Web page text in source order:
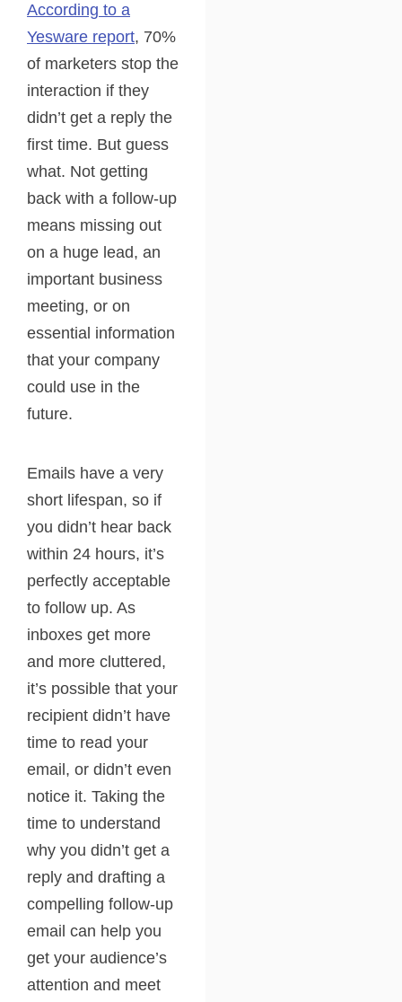
According to a
Yesware report, 70%
of marketers stop the
interaction if they
didn’t get a reply the
first time. But guess
what. Not getting
back with a follow-up
means missing out
on a huge lead, an
important business
meeting, or on
essential information
that your company
could use in the
future.
Emails have a very
short lifespan, so if
you didn’t hear back
within 24 hours, it’s
perfectly acceptable
to follow up. As
inboxes get more
and more cluttered,
it’s possible that your
recipient didn’t have
time to read your
email, or didn’t even
notice it. Taking the
time to understand
why you didn’t get a
reply and drafting a
compelling follow-up
email can help you
get your audience’s
attention and meet